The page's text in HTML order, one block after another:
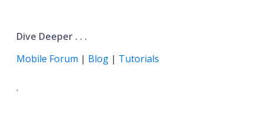
Dive Deeper . . .
Mobile Forum | Blog | Tutorials
.